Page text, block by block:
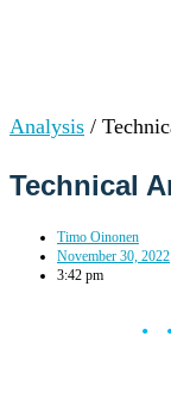
Analysis /
Technical
Timo Oinonen
November 30, 2022
3:42 pm